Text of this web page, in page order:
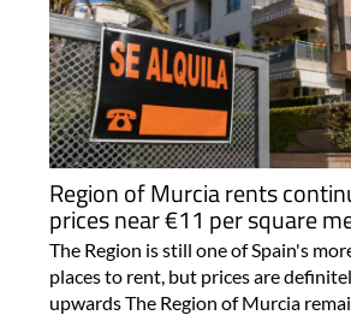
Region of Murcia rents
prices near €11 per square
The Region is still one of Spain's
places to rent, but prices are
upwards The Region of Murcia